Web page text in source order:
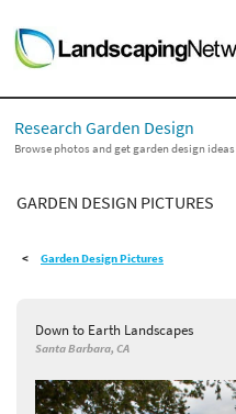
LANDSCAPE DESIGN IDEAS
STYLE GUIDES
PICTURES
SHOP
Research Garden Design
Browse photos and get garden design ideas
GARDEN DESIGN PICTURES
Garden Design Pictures
Down to Earth Landscapes
Santa Barbara, CA